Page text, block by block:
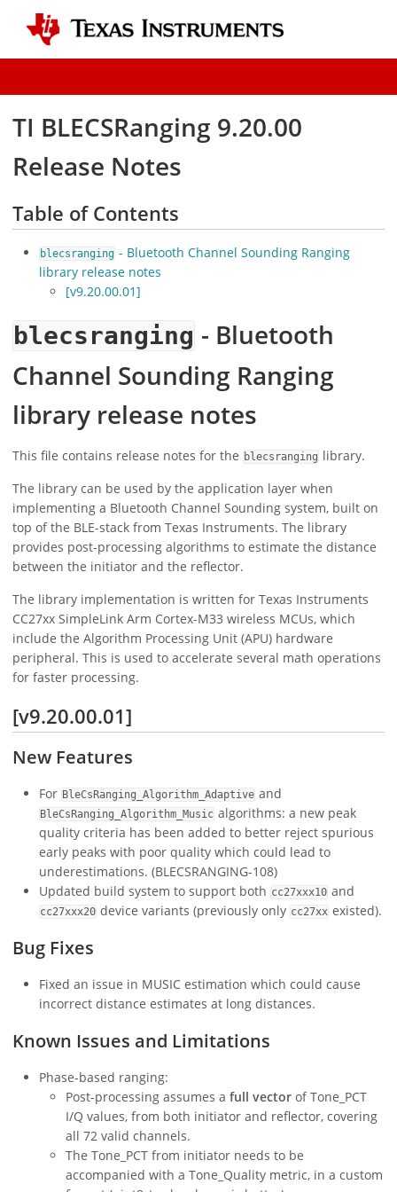
TI BLECSRanging 9.20.00
Release Notes
Table of Contents
blecsranging - Bluetooth Channel Sounding Ranging
library release notes
[v9.20.00.01]
blecsranging - Bluetooth
Channel Sounding Ranging
library release notes
This file contains release notes for the blecsranging library.
The library can be used by the application layer when
implementing a Bluetooth Channel Sounding system, built on
top of the BLE-stack from Texas Instruments. The library
provides post-processing algorithms to estimate the distance
between the initiator and the reflector.
The library implementation is written for Texas Instruments
CC27xx SimpleLink Arm Cortex-M33 wireless MCUs, which
include the Algorithm Processing Unit (APU) hardware
peripheral. This is used to accelerate several math operations
for faster processing.
[v9.20.00.01]
New Features
For BleCsRanging_Algorithm_Adaptive and
BleCsRanging_Algorithm_Music algorithms: a new peak
quality criteria has been added to better reject spurious
early peaks with poor quality which could lead to
underestimations. (BLECSRANGING-108)
Updated build system to support both cc27xxx10 and
cc27xxx20 device variants (previously only cc27xx existed).
Bug Fixes
Fixed an issue in MUSIC estimation which could cause
incorrect distance estimates at long distances.
Known Issues and Limitations
Phase-based ranging:
Post-processing assumes a full vector of Tone_PCT
I/Q values, from both initiator and reflector, covering
all 72 valid channels.
The Tone_PCT from initiator needs to be
accompanied with a Tone_Quality metric, in a custom